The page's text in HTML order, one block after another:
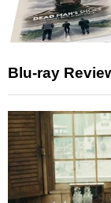
Blu-ray